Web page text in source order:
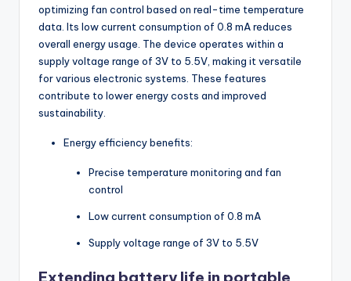
optimizing fan control based on real-time temperature
data. Its low current consumption of 0.8 mA reduces
overall energy usage. The device operates within a
supply voltage range of 3V to 5.5V, making it versatile
for various electronic systems. These features
contribute to lower energy costs and improved
sustainability.
Energy efficiency benefits:
Precise temperature monitoring and fan
control
Low current consumption of 0.8 mA
Supply voltage range of 3V to 5.5V
Extending battery life in portable